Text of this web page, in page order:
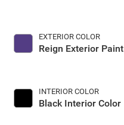
EXTERIOR COLOR
Reign Exterior Paint
INTERIOR COLOR
Black Interior Color